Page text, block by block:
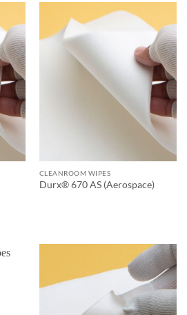
CLEANROOM WIPES
Durx® 670 AS (Aerospace)